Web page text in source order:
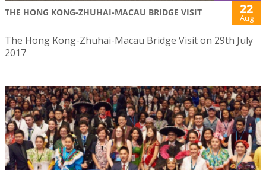
THE HONG KONG-ZHUHAI-MACAU BRIDGE VISIT 22
Aug
The Hong Kong-Zhuhai-Macau Bridge Visit on 29th July
2017